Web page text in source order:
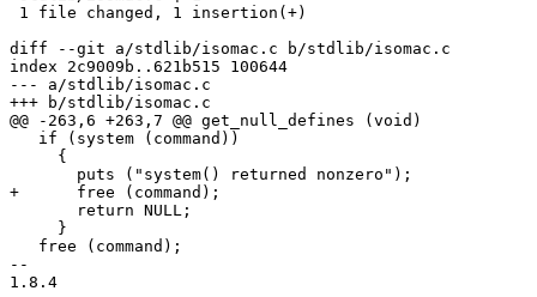
1 file changed, 1 insertion(+)
diff --git a/stdlib/isomac.c b/stdlib/isomac.c
index 2c9009b..621b515 100644
--- a/stdlib/isomac.c
+++ b/stdlib/isomac.c
@@ -263,6 +263,7 @@ get_null_defines (void)
   if (system (command))
     {
       puts ("system() returned nonzero");
+      free (command);
       return NULL;
     }
   free (command);
--
1.8.4